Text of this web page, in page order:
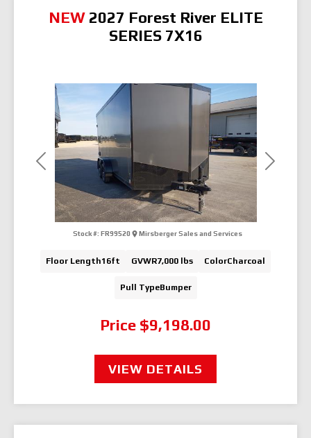
Previous Next
NEW 2027 Forest River ELITE
SERIES 7X16
Price $9,198.00
Stock #: FR99520 Mirsberger Sales and Services
Floor Length16ft GVWR7,000 lbs ColorCharcoal
Pull TypeBumper
VIEW DETAILS